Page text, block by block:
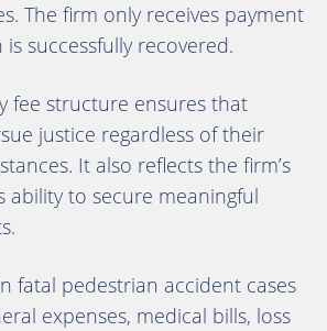
The firm only receives payment
successfully recovered.
fee structure ensures that
justice regardless of their
It also reflects the firm’s
ability to secure meaningful
fatal pedestrian accident cases
expenses, medical bills, loss